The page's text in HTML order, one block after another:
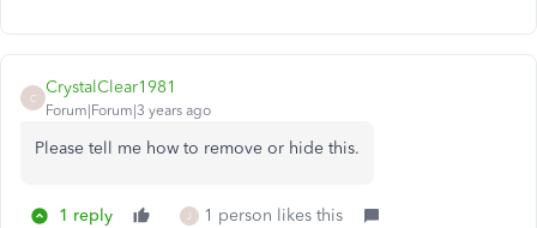
C
CrystalClear1981
Forum|Forum|3 years ago
Please tell me how to remove or hide this.
1 reply J 1 person likes this